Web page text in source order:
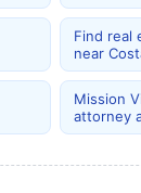
Find real
near
Mission
attorney